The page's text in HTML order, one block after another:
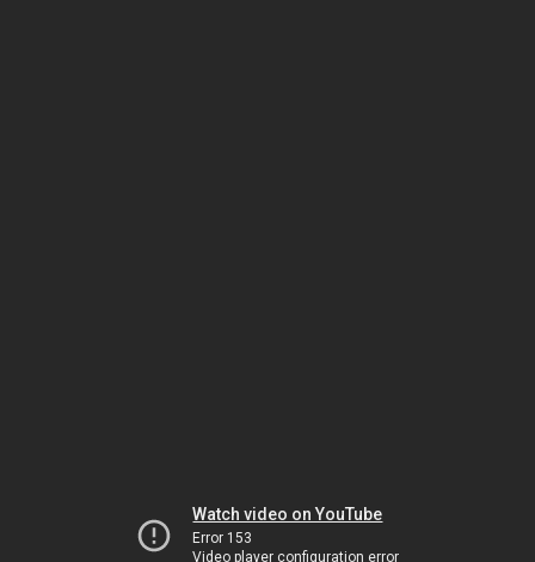
Watch video on YouTube
Error 153
Video player configuration error